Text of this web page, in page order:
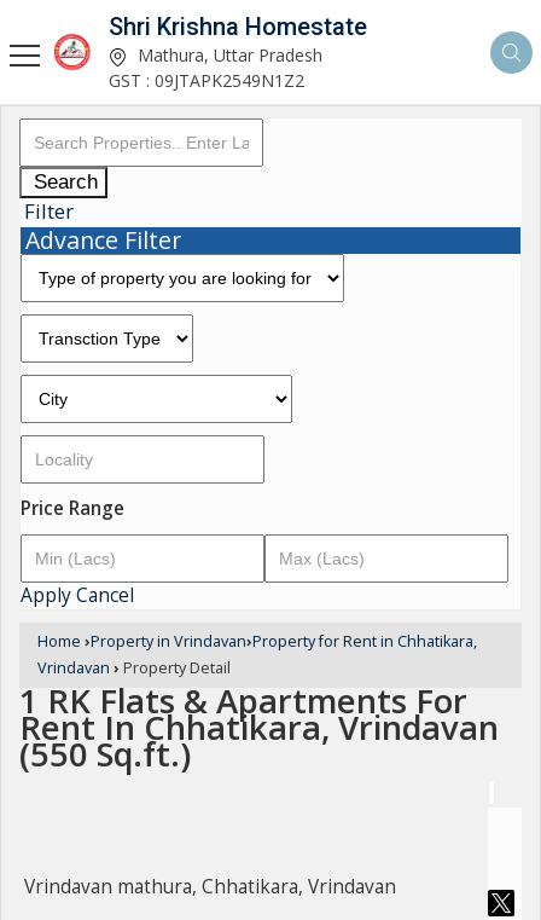
Shri Krishna Homestate
Mathura, Uttar Pradesh
GST : 09JTAPK2549N1Z2
Search
Filter
Advance Filter
Price Range
ApplyCancel
Home ›Property in Vrindavan›Property for Rent in Chhatikara,
Vrindavan › Property Detail
1 RK Flats & Apartments For
Rent In Chhatikara, Vrindavan
(550 Sq.ft.)
Vrindavan mathura, Chhatikara, Vrindavan